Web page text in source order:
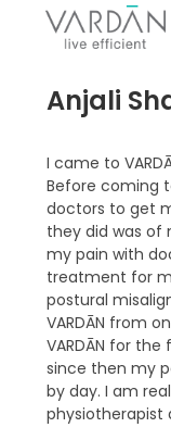
Anjali
I came to
Before coming
doctors to get
they did was of
my pain with
treatment for
postural
VARDĀN from
VARDĀN for
since then my
by day. I am
physiotherapist